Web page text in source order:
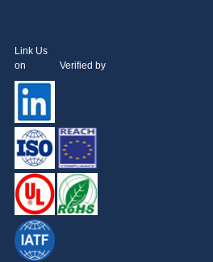
Link Us
on Verified by